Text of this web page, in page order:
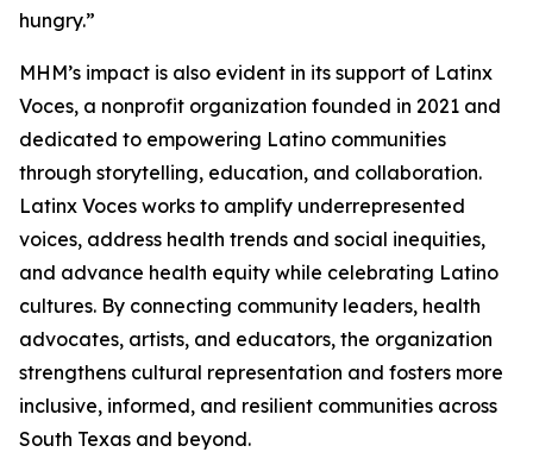
hungry.”
MHM’s impact is also evident in its support of Latinx
Voces, a nonprofit organization founded in 2021 and
dedicated to empowering Latino communities
through storytelling, education, and collaboration.
Latinx Voces works to amplify underrepresented
voices, address health trends and social inequities,
and advance health equity while celebrating Latino
cultures. By connecting community leaders, health
advocates, artists, and educators, the organization
strengthens cultural representation and fosters more
inclusive, informed, and resilient communities across
South Texas and beyond.